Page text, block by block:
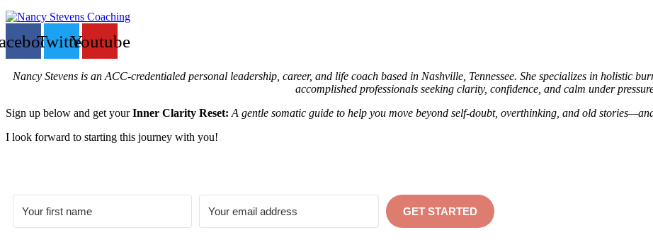
TwitterYoutube
Nancy Stevens is an ACC-credentialed personal leadership, career, and life coach based in Nashville, Tennessee. She specializes in holistic
accomplished professionals seeking clarity, confidence, and calm under
Sign up below and get yourInner Clarity Reset: A gentle somatic guide to help you move beyond self-doubt, overthinking, and old
I look forward to starting this journey with you!
GET STARTED